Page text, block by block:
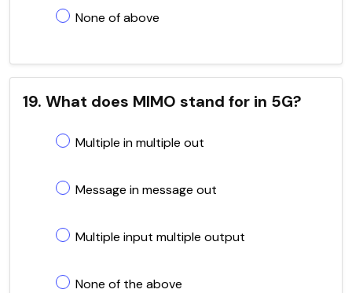
None of above
19. What does MIMO stand for in 5G?
Multiple in multiple out
Message in message out
Multiple input multiple output
None of the above